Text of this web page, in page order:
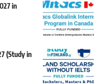
in
(Study in